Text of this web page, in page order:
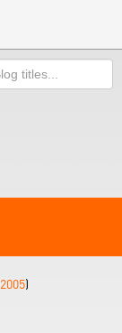
2005)